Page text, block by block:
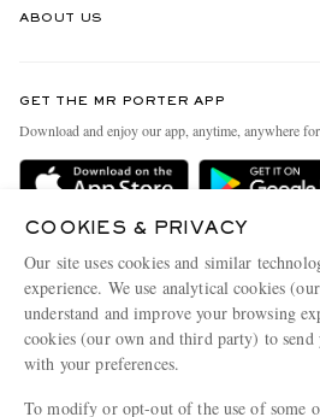
Delivery
Terms & Conditions
Privacy Policy
Cookie Policy
Cookie Center
ABOUT US
People & Planet
Sustainability Strategy
Affiliates
Our Apps
Modern Slavery Statement
GET THE MR PORTER APP
Download and enjoy our app, anytime, anywhere
COOKIES & PRIVACY
Our site uses cookies and similar
experience. We use analytical cookies
understand and improve your browsing
cookies (our own and third party) to send
with your preferences.
To modify or opt-out of the use of some